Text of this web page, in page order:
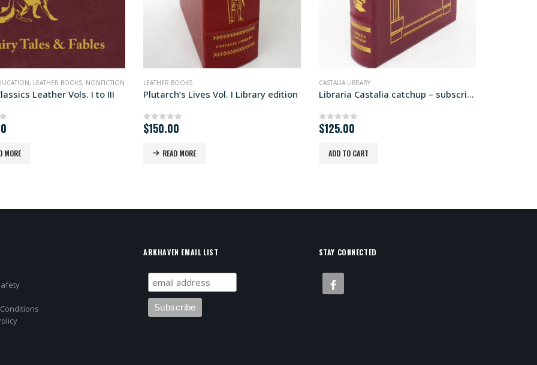
, LEATHER BOOKS, NONFICTION
Leather Vols. I to III
5
MORE
LEATHER BOOKS
Plutarch’s Lives Vol. I Library edition
0out of 5
$150.00
READ MORE
CASTALIA LIBRARY
Libraria Castalia catchup – subscription
0out of 5
$125.00
ADD TO CART
ARKHAVEN EMAIL LIST STAY CONNECTED